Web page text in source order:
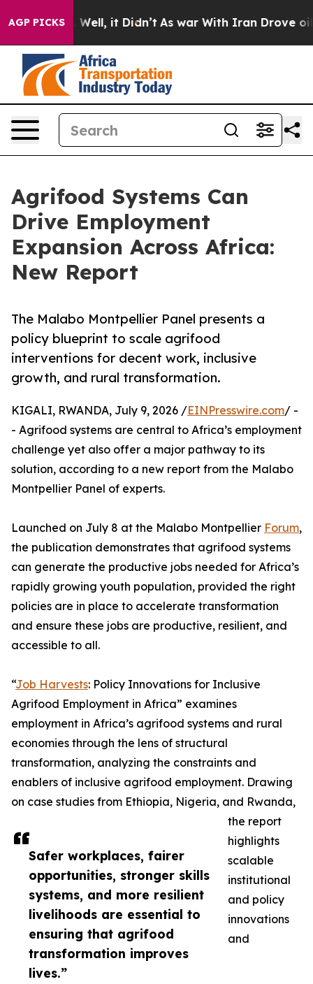
AGP PICKS
Well, it Didn’t As war With Iran Drove oil
Agrifood Systems Can
Drive Employment
Expansion Across Africa:
New Report
The Malabo Montpellier Panel presents a
policy blueprint to scale agrifood
interventions for decent work, inclusive
growth, and rural transformation.
Safer workplaces, fairer
opportunities, stronger skills
systems, and more resilient
livelihoods are essential to
ensuring that agrifood
transformation improves
lives.”
KIGALI, RWANDA, July 9, 2026 /EINPresswire.com/ -
- Agrifood systems are central to Africa’s employment
challenge yet also offer a major pathway to its
solution, according to a new report from the Malabo
Montpellier Panel of experts.
Launched on July 8 at the Malabo Montpellier Forum,
the publication demonstrates that agrifood systems
can generate the productive jobs needed for Africa’s
rapidly growing youth population, provided the right
policies are in place to accelerate transformation
and ensure these jobs are productive, resilient, and
accessible to all.
“Job Harvests: Policy Innovations for Inclusive
Agrifood Employment in Africa” examines
employment in Africa’s agrifood systems and rural
economies through the lens of structural
transformation, analyzing the constraints and
enablers of inclusive agrifood employment. Drawing
on case studies from Ethiopia, Nigeria, and Rwanda,
the report
highlights
scalable
institutional
and policy
innovations
and